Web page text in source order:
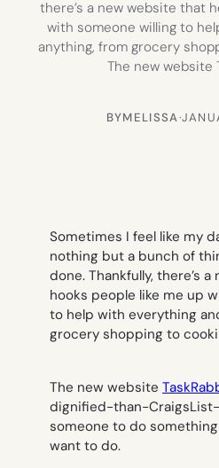
there’s a new website that
with someone willing to
anything, from grocery
The new website
BYMELISSA·
Sometimes I feel like my
nothing but a bunch of
done. Thankfully, there’s
hooks people like me up
to help with everything
grocery shopping to
The new website
dignified-than-
someone to do something
want to do.